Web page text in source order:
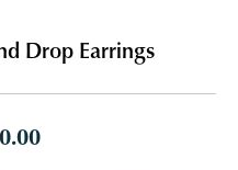
Drop Earrings